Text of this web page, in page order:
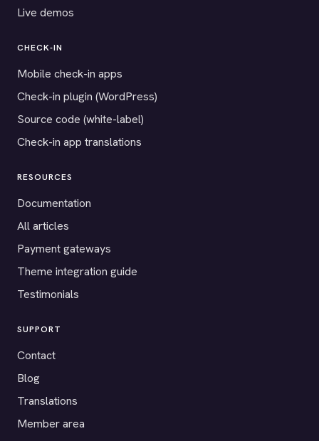
Live demos
CHECK-IN
Mobile check-in apps
Check-in plugin (WordPress)
Source code (white-label)
Check-in app translations
RESOURCES
Documentation
All articles
Payment gateways
Theme integration guide
Testimonials
SUPPORT
Contact
Blog
Translations
Member area